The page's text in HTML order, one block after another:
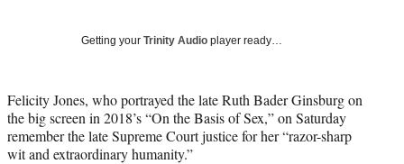
Media
a
c
e
b
(
f
o
r
o
i
n
k
e
o
m
a
i
l
Getting your Trinity Audio player ready…
Felicity Jones, who portrayed the late Ruth Bader Ginsburg on
the big screen in 2018’s “On the Basis of Sex,” on Saturday
remember the late Supreme Court justice for her “razor-sharp
wit and extraordinary humanity.”